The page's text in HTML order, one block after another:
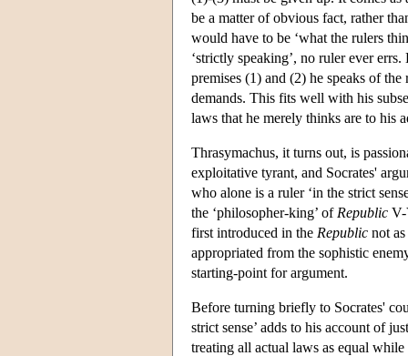
be a matter of obvious fact, rather
would have to be ‘what the rulers
‘strictly speaking’, no ruler ever
premises (1) and (2) he speaks of
demands. This fits well with his
laws that he merely thinks are to his
Thrasymachus, it turns out, is
exploitative tyrant, and Socrates'
who alone is a ruler ‘in the strict
the ‘philosopher-king’ of Republic V-
first introduced in the Republic not
appropriated from the sophistic
starting-point for argument.
Before turning briefly to Socrates'
strict sense’ adds to his account of
treating all actual laws as equal